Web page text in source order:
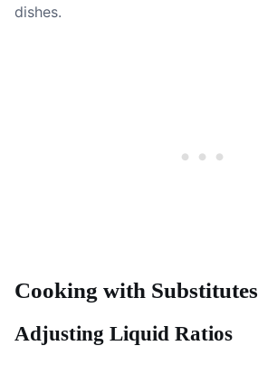
dishes.
Cooking with Substitutes
Adjusting Liquid Ratios